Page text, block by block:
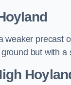
weaker precast
but with